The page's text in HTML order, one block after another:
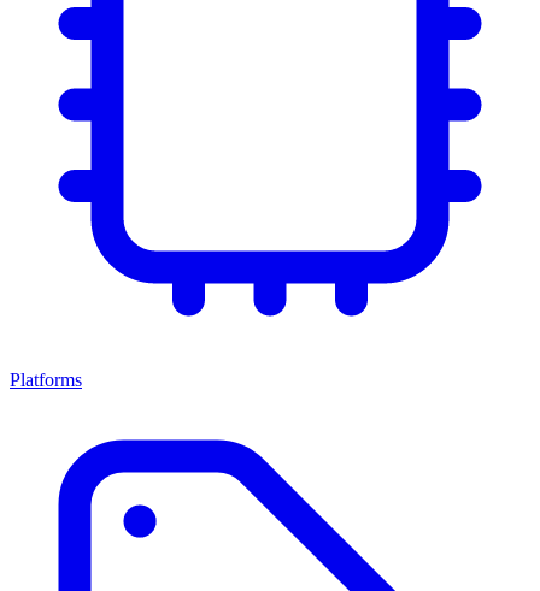
Platforms